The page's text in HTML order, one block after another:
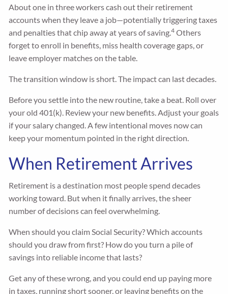
About one in three workers cash out their retirement
accounts when they leave a job—potentially triggering taxes
and penalties that chip away at years of saving.4 Others
forget to enroll in benefits, miss health coverage gaps, or
leave employer matches on the table.
The transition window is short. The impact can last decades.
Before you settle into the new routine, take a beat. Roll over
your old 401(k). Review your new benefits. Adjust your goals
if your salary changed. A few intentional moves now can
keep your momentum pointed in the right direction.
When Retirement Arrives
Retirement is a destination most people spend decades
working toward. But when it finally arrives, the sheer
number of decisions can feel overwhelming.
When should you claim Social Security? Which accounts
should you draw from first? How do you turn a pile of
savings into reliable income that lasts?
Get any of these wrong, and you could end up paying more
in taxes, running short sooner, or leaving benefits on the